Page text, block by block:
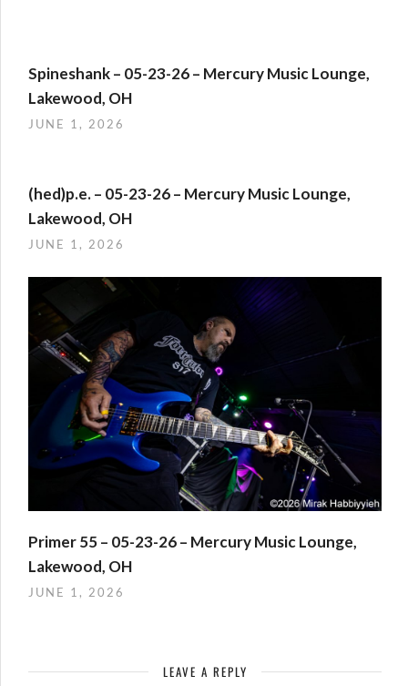
Spineshank – 05-23-26 – Mercury Music Lounge,
Lakewood, OH
JUNE 1, 2026
(hed)p.e. – 05-23-26 – Mercury Music Lounge,
Lakewood, OH
JUNE 1, 2026
Primer 55 – 05-23-26 – Mercury Music Lounge,
Lakewood, OH
JUNE 1, 2026
LEAVE A REPLY